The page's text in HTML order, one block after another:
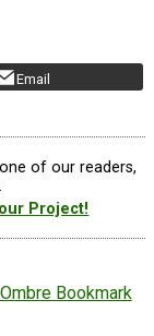
Email
of our readers,
Project!
Bookmark